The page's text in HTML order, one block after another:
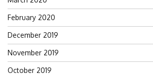
February 2020
December 2019
November 2019
October 2019